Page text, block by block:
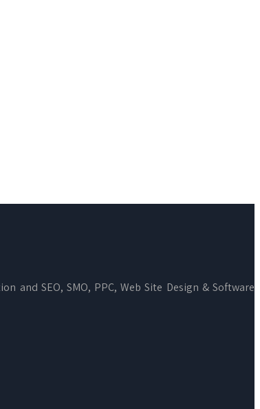
and SEO, SMO, PPC, Web Site Design & Software